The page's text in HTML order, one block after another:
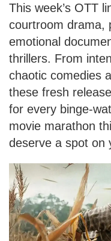
This week’s OTT
courtroom drama,
emotional
thrillers. From
chaotic comedies
these fresh
for every binge-
movie marathon
deserve a spot on